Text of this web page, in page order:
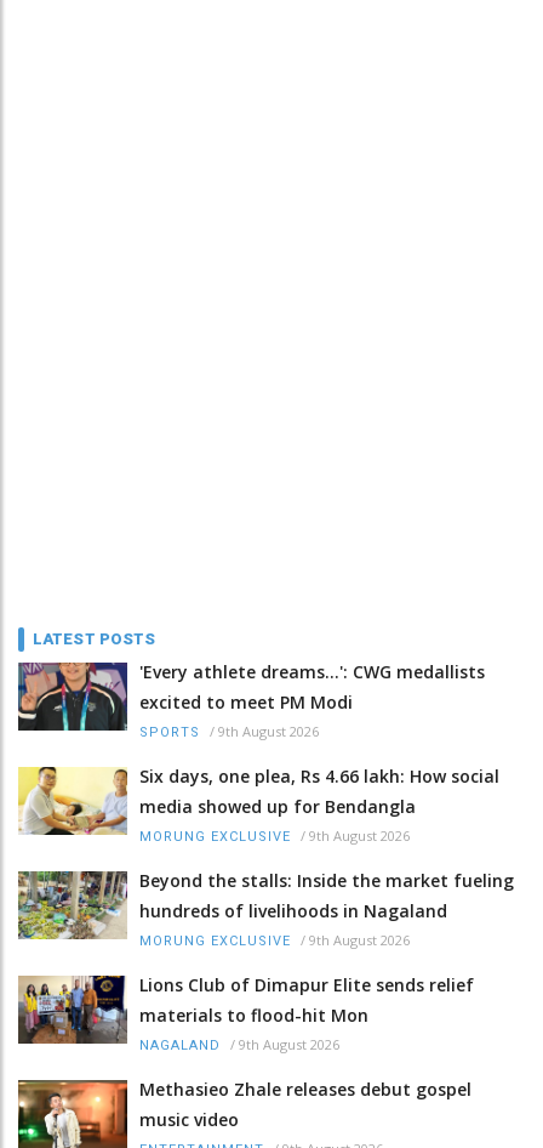
LATEST POSTS
'Every athlete dreams…': CWG medallists
excited to meet PM Modi
SPORTS / 9th August 2026
Six days, one plea, Rs 4.66 lakh: How social
media showed up for Bendangla
MORUNG EXCLUSIVE / 9th August 2026
Beyond the stalls: Inside the market fueling
hundreds of livelihoods in Nagaland
MORUNG EXCLUSIVE / 9th August 2026
Lions Club of Dimapur Elite sends relief
materials to flood-hit Mon
NAGALAND / 9th August 2026
Methasieo Zhale releases debut gospel
music video